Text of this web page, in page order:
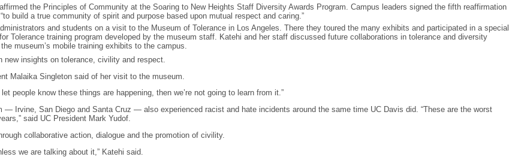
the Principles of Community at the Soaring to New Heights Staff Diversity Awards Program. Campus leaders signed the fifth reaffirmation
build a true community of spirit and purpose based upon mutual respect and caring.”
and students on a visit to the Museum of Tolerance in Los Angeles. There they toured the many exhibits and participated in a special
Tolerance training program developed by the museum staff. Katehi and her staff discussed future collaborations in tolerance and diversity
museum’s mobile training exhibits to the campus.
insights on tolerance, civility and respect.
Malaika Singleton said of her visit to the museum.
people know these things are happening, then we’re not going to learn from it.”
— Irvine, San Diego and Santa Cruz — also experienced racist and hate incidents around the same time UC Davis did. “These are the worst
said UC President Mark Yudof.
collaborative action, dialogue and the promotion of civility.
we are talking about it,” Katehi said.